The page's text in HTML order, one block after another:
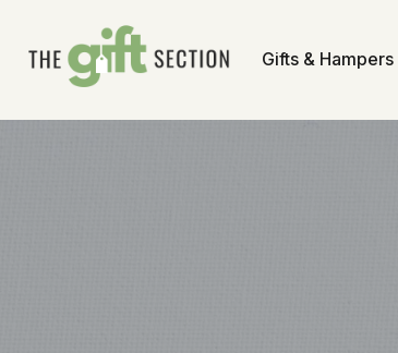
Gifts & Hampers